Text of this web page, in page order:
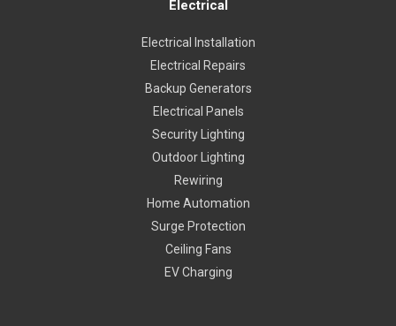
Electrical
Electrical Installation
Electrical Repairs
Backup Generators
Electrical Panels
Security Lighting
Outdoor Lighting
Rewiring
Home Automation
Surge Protection
Ceiling Fans
EV Charging